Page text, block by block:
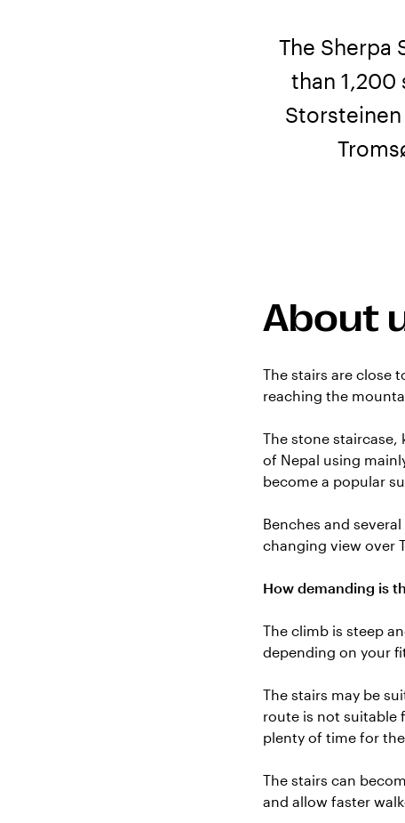
The Sherpa
than
About
The stairs are close
reaching the
The stone staircase,
of Nepal using
become a popular
Benches and
changing view over
How demanding is
The climb is steep
depending on your
The stairs may be
route is not suitable
plenty of time for
The stairs can
and allow faster